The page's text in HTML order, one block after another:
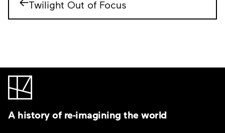
Twilight Out of Focus
A history of re-imagining the world